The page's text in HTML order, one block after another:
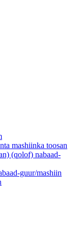
mashiinka toosan
(qolof) nabaad-
guur/mashiin